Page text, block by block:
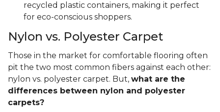
recycled plastic containers, making it perfect
for eco-conscious shoppers.
Nylon vs. Polyester Carpet
Those in the market for comfortable flooring often
pit the two most common fibers against each other:
nylon vs. polyester carpet. But, what are the
differences between nylon and polyester
carpets?